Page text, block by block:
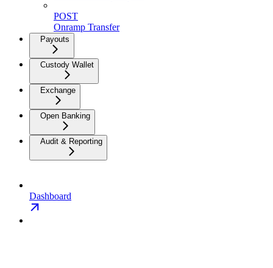
POST
Onramp Transfer
Payouts
Custody Wallet
Exchange
Open Banking
Audit & Reporting
Dashboard